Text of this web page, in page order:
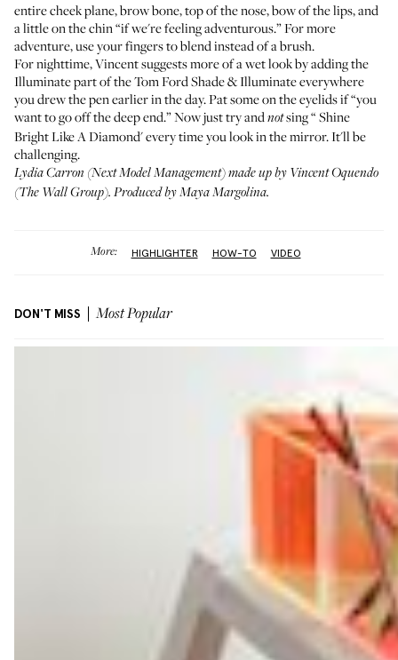
entire cheek plane, brow bone, top of the nose, bow of the lips, and
a little on the chin “if we're feeling adventurous.” For more
adventure, use your fingers to blend instead of a brush.
For nighttime, Vincent suggests more of a wet look by adding the
Illuminate part of theTom Ford Shade & Illuminateeverywhere
you drew the pen earlier in the day. Pat some on the eyelids if “you
want to go off the deep end.” Now just try andnotsing “ Shine
Bright Like A Diamond' every time you look in the mirror. It'll be
challenging.
Lydia Carron (Next Model Management) made up by Vincent Oquendo
(The Wall Group). Produced by Maya Margolina.
More: HIGHLIGHTER HOW-TO VIDEO
DON'T MISS Most Popular